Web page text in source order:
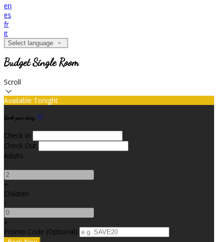
en
es
fr
it
Select language
Budget Single Room
Scroll
Available Tonight
Book your stay
Check In
Check Out
Adults
-
+
Children
-
+
Promo Code (Optional)